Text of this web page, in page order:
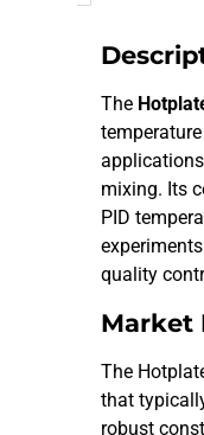
The
mixing. Its
PID
quality
Market
The
that
robust